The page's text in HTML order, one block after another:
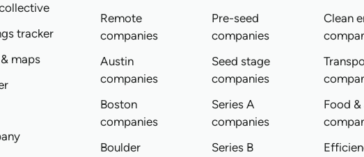
tracker
maps
Remote
companies
Austin
companies
Boston
companies
Boulder
Pre-seed
companies
Seed stage
companies
Series A
companies
Series B
Clean
Food